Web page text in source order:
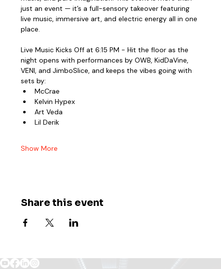
just an event — it’s a full-sensory takeover featuring
live music, immersive art, and electric energy all in one
place.
Live Music Kicks Off at 6:15 PM - Hit the floor as the
night opens with performances by OWB, KidDaVine,
VENI, and JimboSlice, and keeps the vibes going with
sets by:
McCrae
Kelvin Hypex
Art Veda
Lil Derik
Show More
Share this event